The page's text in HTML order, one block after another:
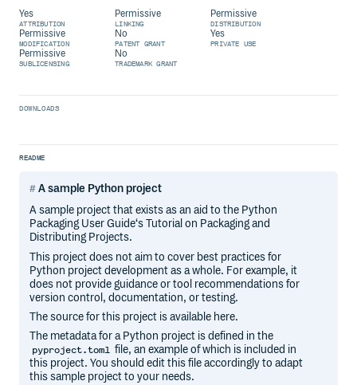
Yes
ATTRIBUTION
Permissive
LINKING
Permissive
DISTRIBUTION
Permissive
MODIFICATION
No
PATENT GRANT
Yes
PRIVATE USE
Permissive
SUBLICENSING
No
TRADEMARK GRANT
DOWNLOADS
README
A sample Python project
A sample project that exists as an aid to the Python
Packaging User Guide‘s Tutorial on Packaging and
Distributing Projects.
This project does not aim to cover best practices for
Python project development as a whole. For example, it
does not provide guidance or tool recommendations for
version control, documentation, or testing.
The source for this project is available here.
The metadata for a Python project is defined in the
pyproject.toml file, an example of which is included in
this project. You should edit this file accordingly to adapt
this sample project to your needs.